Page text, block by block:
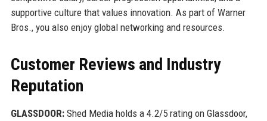
supportive culture that values innovation. As part of Warner
Bros., you also enjoy global networking and resources.
Customer Reviews and Industry
Reputation
GLASSDOOR:Shed Media holds a 4.2/5 rating on Glassdoor,